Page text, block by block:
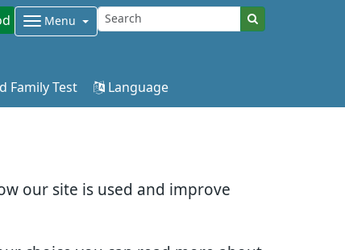
our site is used and improve
Menu
Family Test Language